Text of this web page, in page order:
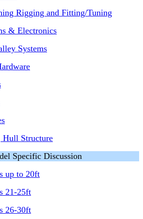
Rigging and Fitting/Tuning
& Electronics
Systems
Hull Structure
Specific Discussion
up to 20ft
21-25ft
26-30ft